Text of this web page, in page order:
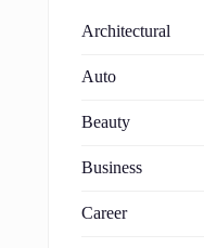
Architectural
Auto
Beauty
Business
Career